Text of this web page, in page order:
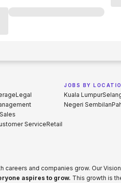
Legal
Sales
ServiceRetail
JOBS BY
Kuala Lumpur
Negeri Sembilan
and companies grow. Our
aspires to grow. This growth is